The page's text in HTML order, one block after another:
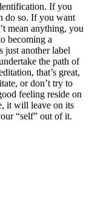
If you
do so. If you want
mean anything, you
becoming a
just another label
the path of
that’s great,
or don’t try to
feeling reside on
it will leave on its
“self” out of it.